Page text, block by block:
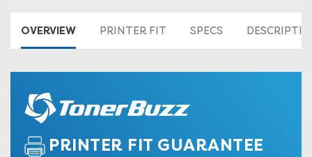
OVERVIEW PRINTER FIT SPECS
PRINTER FIT GUARANTEE